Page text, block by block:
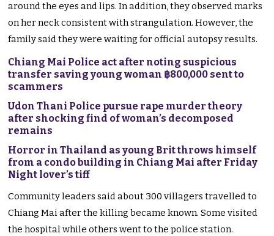
around the eyes and lips. In addition, they observed marks
on her neck consistent with strangulation. However, the
family said they were waiting for official autopsy results.
Chiang Mai Police act after noting suspicious
transfer saving young woman ฿800,000 sent to
scammers
Udon Thani Police pursue rape murder theory
after shocking find of woman’s decomposed
remains
Horror in Thailand as young Brit throws himself
from a condo building in Chiang Mai after Friday
Night lover’s tiff
Community leaders said about 300 villagers travelled to
Chiang Mai after the killing became known. Some visited
the hospital while others went to the police station.